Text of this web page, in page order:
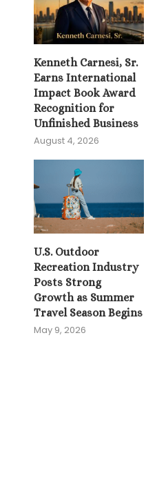
Kenneth Carnesi, Sr.
Earns International
Impact Book Award
Recognition for
Unfinished Business
August 4, 2026
U.S. Outdoor
Recreation Industry
Posts Strong
Growth as Summer
Travel Season Begins
May 9, 2026